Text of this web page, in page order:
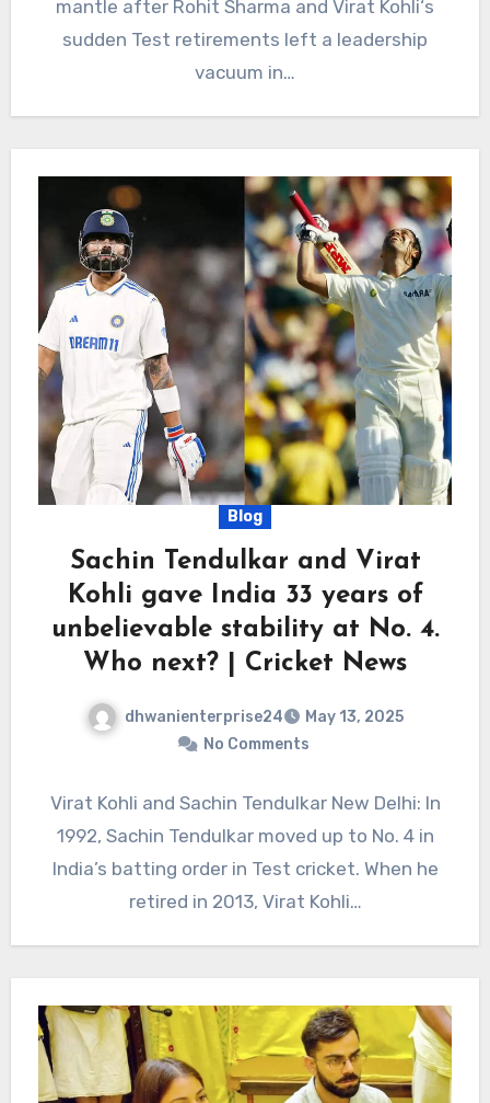
mantle after Rohit Sharma and Virat Kohli‘s
sudden Test retirements left a leadership
vacuum in…
Blog
Sachin Tendulkar and Virat
Kohli gave India 33 years of
unbelievable stability at No. 4.
Who next? | Cricket News
dhwanienterprise24
May 13, 2025
No Comments
Virat Kohli and Sachin Tendulkar New Delhi: In
1992, Sachin Tendulkar moved up to No. 4 in
India’s batting order in Test cricket. When he
retired in 2013, Virat Kohli…